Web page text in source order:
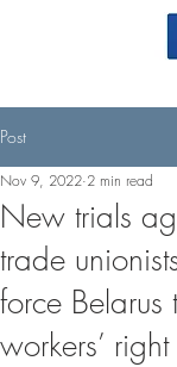
Post
New trials
trade
force Belarus
workers’ right
Nov 9, 2022 2 min read